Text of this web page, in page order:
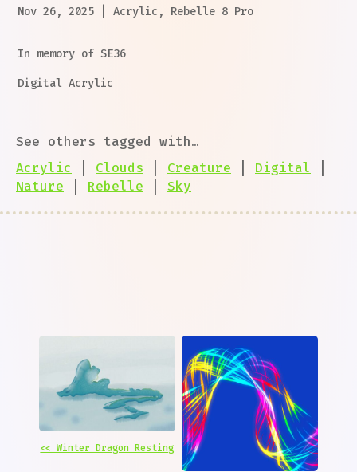
Nov 26, 2025 |Acrylic , Rebelle 8 Pro
In memory of SE36
Digital Acrylic
See others tagged with…
Acrylic
Clouds Creature Digital
Nature
Rebelle Sky
<< Winter Dragon Resting